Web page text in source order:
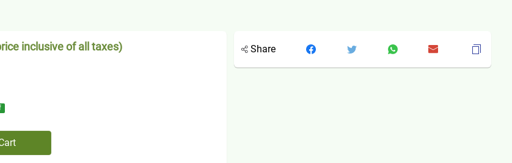
inclusive of all taxes) Share